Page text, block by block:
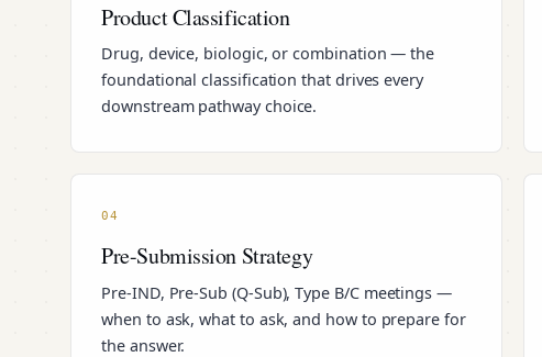
Product Classification
Drug, device, biologic, or combination — the
foundational classification that drives every
downstream pathway choice.
04
Pre-Submission Strategy
Pre-IND, Pre-Sub (Q-Sub), Type B/C meetings —
when to ask, what to ask, and how to prepare for
the answer.